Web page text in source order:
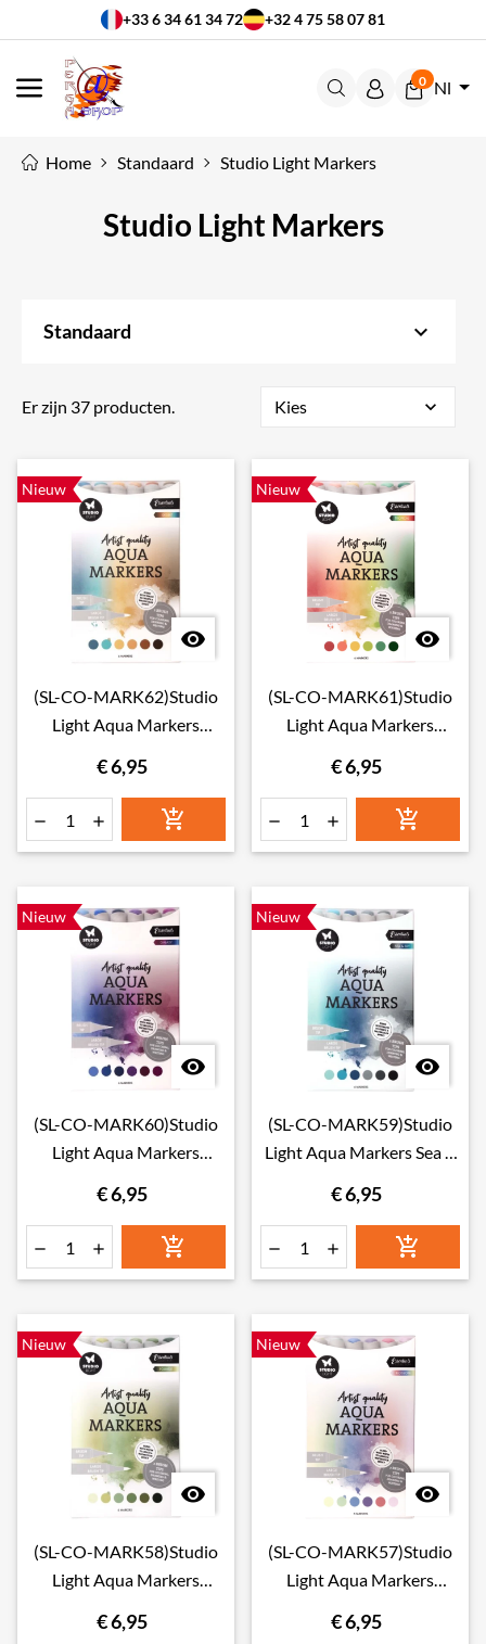
+33 6 34 61 34 72 +32 4 75 58 07 81
MENU
0 Nl
Home Standaard Studio Light Markers
Studio Light Markers
Standaard keyboard_arrow_down
Er zijn 37 producten. Kies expand_more
Nieuw

(SL-CO-MARK62)Studio
Light Aqua Markers
€ 6,95
  
Nieuw

(SL-CO-MARK61)Studio
Light Aqua Markers
€ 6,95
  
Nieuw

(SL-CO-MARK60)Studio
Light Aqua Markers
€ 6,95
  
Nieuw

(SL-CO-MARK59)Studio
Light Aqua Markers Sea &
€ 6,95
  
Nieuw

(SL-CO-MARK58)Studio
Light Aqua Markers
€ 6,95
Nieuw

(SL-CO-MARK57)Studio
Light Aqua Markers
€ 6,95